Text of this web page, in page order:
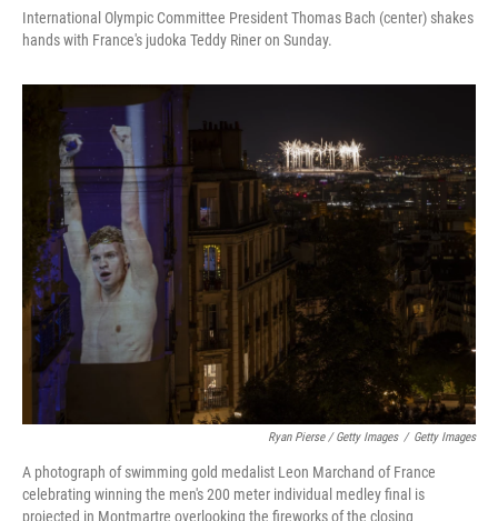
International Olympic Committee President Thomas Bach (center) shakes
hands with France's judoka Teddy Riner on Sunday.
Ryan Pierse / Getty Images / Getty Images
A photograph of swimming gold medalist Leon Marchand of France
celebrating winning the men's 200 meter individual medley final is
projected in Montmartre overlooking the fireworks of the closing